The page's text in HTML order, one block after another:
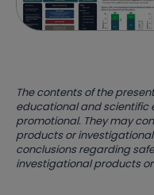
The contents of the
educational and scientific
promotional. They may
products or
conclusions regarding
investigational products